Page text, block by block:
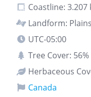
Coastline: 3.207
Landform: Plains
UTC-05:00
Tree Cover: 56%
Herbaceous
Canada